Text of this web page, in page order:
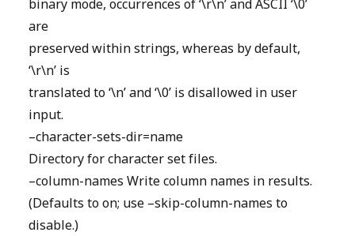
binary mode, occurrences of ‘\r\n’ and ASCII ‘\0’
are
preserved within strings, whereas by default,
‘\r\n’ is
translated to ‘\n’ and ‘\0’ is disallowed in user
input.
–character-sets-dir=name
Directory for character set files.
–column-names Write column names in results.
(Defaults to on; use –skip-column-names to
disable.)